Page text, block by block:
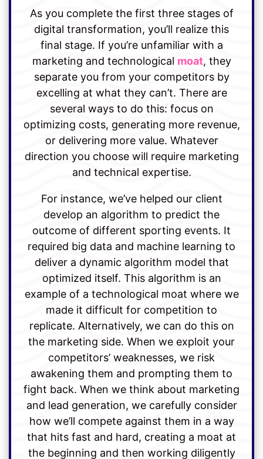
As you complete the first three stages of
digital transformation, you’ll realize this
final stage. If you’re unfamiliar with a
marketing and technological moat, they
separate you from your competitors by
excelling at what they can’t. There are
several ways to do this: focus on
optimizing costs, generating more revenue,
or delivering more value. Whatever
direction you choose will require marketing
and technical expertise.
For instance, we’ve helped our client
develop an algorithm to predict the
outcome of different sporting events. It
required big data and machine learning to
deliver a dynamic algorithm model that
optimized itself. This algorithm is an
example of a technological moat where we
made it difficult for competition to
replicate. Alternatively, we can do this on
the marketing side. When we exploit your
competitors’ weaknesses, we risk
awakening them and prompting them to
fight back. When we think about marketing
and lead generation, we carefully consider
how we’ll compete against them in a way
that hits fast and hard, creating a moat at
the beginning and then working diligently